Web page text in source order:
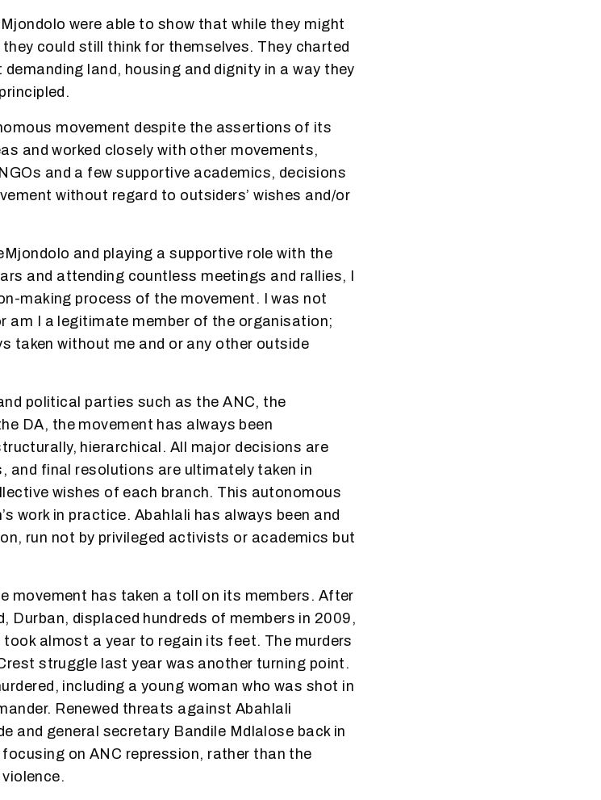
were able to show that while they might
could still think for themselves. They charted
land, housing and dignity in a way they
movement despite the assertions of its
and worked closely with other movements,
and a few supportive academics, decisions
without regard to outsiders’ wishes and/or
and playing a supportive role with the
and attending countless meetings and rallies, I
making process of the movement. I was not
am I a legitimate member of the organisation;
taken without me and or any other outside
political parties such as the ANC, the
DA, the movement has always been
hierarchical. All major decisions are
and final resolutions are ultimately taken in
wishes of each branch. This autonomous
work in practice. Abahlali has always been and
run not by privileged activists or academics but
movement has taken a toll on its members. After
Durban, displaced hundreds of members in 2009,
almost a year to regain its feet. The murders
struggle last year was another turning point.
including a young woman who was shot in
Renewed threats against Abahlali
and general secretary Bandile Mdlalose back in
on ANC repression, rather than the